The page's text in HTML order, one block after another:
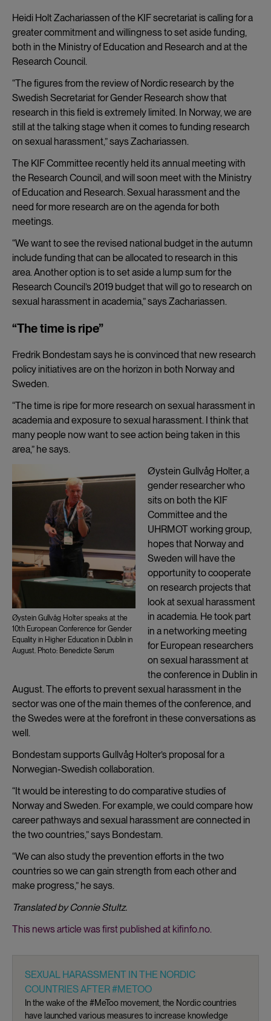
Heidi Holt Zachariassen of the KIF secretariat is calling for a
greater commitment and willingness to set aside funding,
both in the Ministry of Education and Research and at the
Research Council.
“The figures from the review of Nordic research by the
Swedish Secretariat for Gender Research show that
research in this field is extremely limited. In Norway, we are
still at the talking stage when it comes to funding research
on sexual harassment,” says Zachariassen.
The KIF Committee recently held its annual meeting with
the Research Council, and will soon meet with the Ministry
of Education and Research. Sexual harassment and the
need for more research are on the agenda for both
meetings.
“We want to see the revised national budget in the autumn
include funding that can be allocated to research in this
area. Another option is to set aside a lump sum for the
Research Council’s 2019 budget that will go to research on
sexual harassment in academia,” says Zachariassen.
“The time is ripe”
Fredrik Bondestam says he is convinced that new research
policy initiatives are on the horizon in both Norway and
Sweden.
“The time is ripe for more research on sexual harassment in
academia and exposure to sexual harassment. I think that
many people now want to see action being taken in this
area,” he says.
Øystein Gullvåg Holter speaks at the
10th European Conference for Gender
Equality in Higher Education in Dublin in
August. Photo: Benedicte Sørum
Øystein Gullvåg Holter, a
gender researcher who
sits on both the KIF
Committee and the
UHRMOT working group,
hopes that Norway and
Sweden will have the
opportunity to cooperate
on research projects that
look at sexual harassment
in academia. He took part
in a networking meeting
for European researchers
on sexual harassment at
the conference in Dublin in
August. The efforts to prevent sexual harassment in the
sector was one of the main themes of the conference, and
the Swedes were at the forefront in these conversations as
well.
Bondestam supports Gullvåg Holter’s proposal for a
Norwegian-Swedish collaboration.
“It would be interesting to do comparative studies of
Norway and Sweden. For example, we could compare how
career pathways and sexual harassment are connected in
the two countries,” says Bondestam.
“We can also study the prevention efforts in the two
countries so we can gain strength from each other and
make progress,” he says.
Translated by Connie Stultz.
This news article was first published at kifinfo.no.
SEXUAL HARASSMENT IN THE NORDIC
COUNTRIES AFTER #METOO
In the wake of the #MeToo movement, the Nordic countries
have launched various measures to increase knowledge